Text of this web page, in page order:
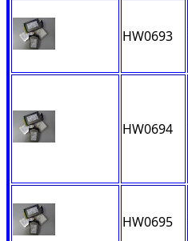
HW0693
HW0694
HW0695